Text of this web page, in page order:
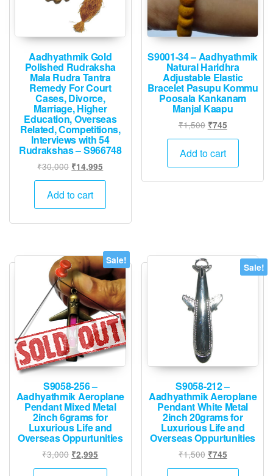
Aadhyathmik Gold
Polished Rudraksha
Mala Rudra Tantra
Remedy For Court
Cases, Divorce,
Marriage, Higher
Education, Overseas
Related, Competitions,
Interviews with 54
Rudrakshas – S966748
₹30,000 Original
price
was:
₹14,995
price
Add to cart
S9001-34 – Aadhyathmik
Natural Haridhra
Adjustable Elastic
Bracelet Pasupu Kommu
Poosala Kankanam
Manjal Kaapu
₹1,500 Original
price
was:
₹745Current
price
Add to cart
Sale!
S9058-256 –
Aadhyathmik Aeroplane
Pendant Mixed Metal
2inch 6grams for
Luxurious Life and
Overseas Oppurtunities
₹3,000 Original
price
₹2,995
price
Sale!
S9058-212 –
Aadhyathmik Aeroplane
Pendant White Metal
2inch 20grams for
Luxurious Life and
Overseas Oppurtunities
₹1,500 Original
price
₹745Current
price